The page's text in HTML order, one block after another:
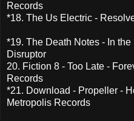
Records
*18. The Us Electric -
*19. The Death Notes - In
Disruptor
20. Fiction 8 - Too Late -
Records
*21. Download - Propeller -
Metropolis Records